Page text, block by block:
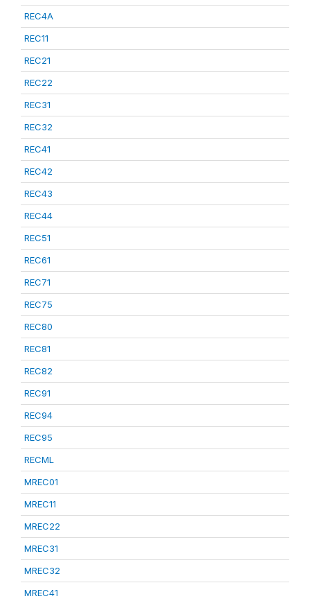
REC4A
REC11
REC21
REC22
REC31
REC32
REC41
REC42
REC43
REC44
REC51
REC61
REC71
REC75
REC80
REC81
REC82
REC91
REC94
REC95
RECML
MREC01
MREC11
MREC22
MREC31
MREC32
MREC41